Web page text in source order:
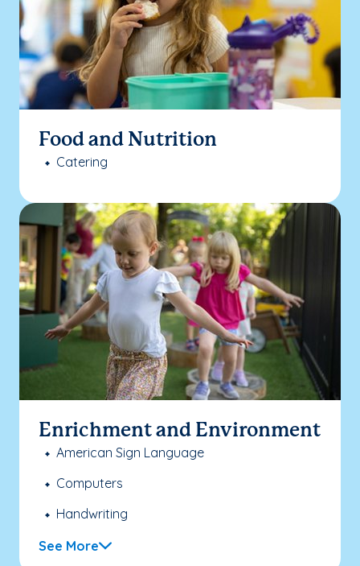
Food and Nutrition
Catering
Enrichment and Environment
American Sign Language
Computers
Handwriting
See More